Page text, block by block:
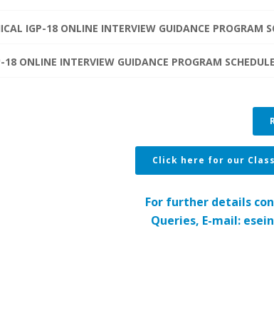
IGP-18 ONLINE INTERVIEW GUIDANCE PROGRAM
18 ONLINE INTERVIEW GUIDANCE PROGRAM
Click here for our
For further details
Queries, E-mail: